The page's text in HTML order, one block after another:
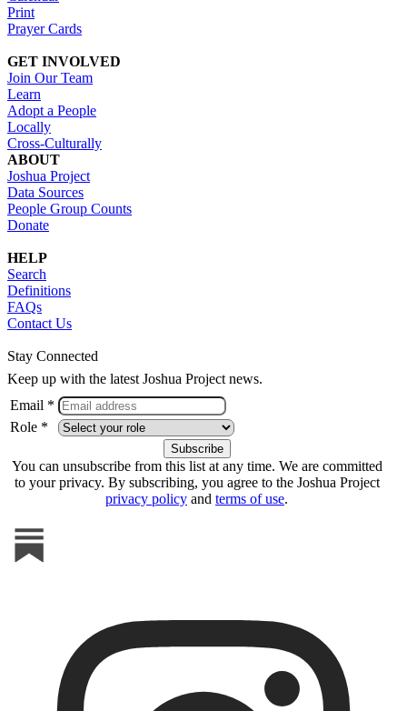
Print
Prayer Cards
GET INVOLVED
Join Our Team
Learn
Adopt a People
Locally
Cross-Culturally
ABOUT
Joshua Project
Data Sources
People Group Counts
Donate
HELP
Search
Definitions
FAQs
Contact Us
Stay Connected
Keep up with the latest Joshua Project news.
Email *
Role *
You can unsubscribe from this list at any time. We are committed
to your privacy. By subscribing, you agree to the Joshua Project
privacy policy and terms of use.